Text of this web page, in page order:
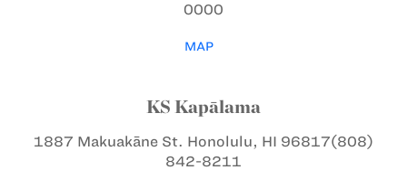
0000
MAP
KS Kapālama
1887 Makuakāne St. Honolulu, HI 96817(808)
842-8211